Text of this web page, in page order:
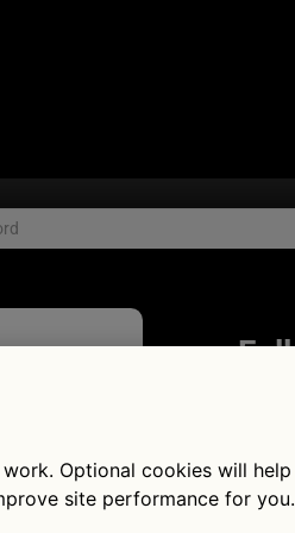
Optional cookies will
site performance for you.